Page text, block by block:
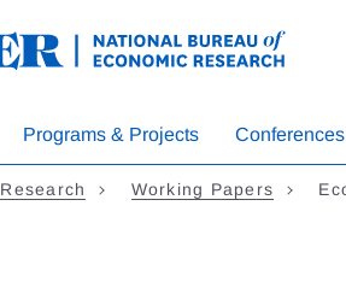
Programs & Projects Conferences
Research Working Papers